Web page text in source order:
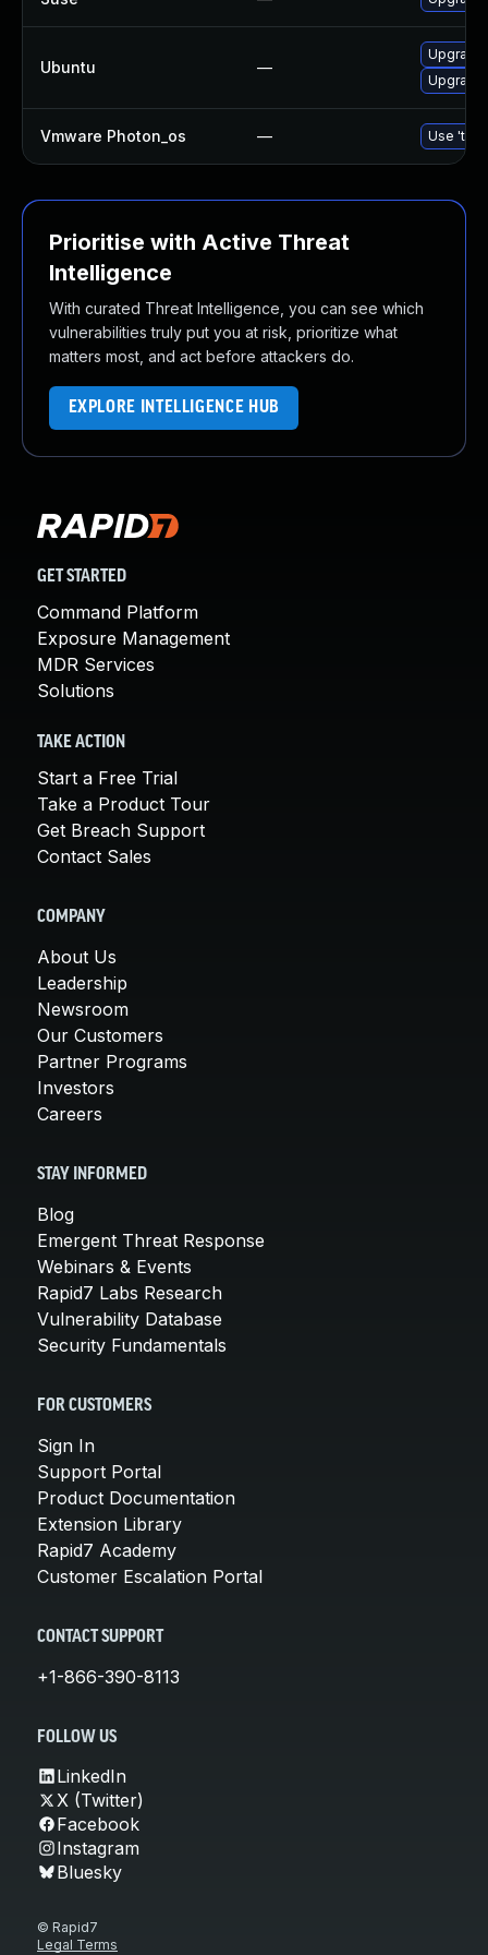
Ubuntu —
Upgrade
Vmware Photon_os — Use
Prioritise with Active Threat
Intelligence
With curated Threat Intelligence, you can see which
vulnerabilities truly put you at risk, prioritize what
matters most, and act before attackers do.
EXPLORE INTELLIGENCE HUB
GET STARTED
Command Platform
Exposure Management
MDR Services
Solutions
TAKE ACTION
Start a Free Trial
Take a Product Tour
Get Breach Support
Contact Sales
COMPANY
About Us
Leadership
Newsroom
Our Customers
Partner Programs
Investors
Careers
STAY INFORMED
Blog
Emergent Threat Response
Webinars & Events
Rapid7 Labs Research
Vulnerability Database
Security Fundamentals
FOR CUSTOMERS
Sign In
Support Portal
Product Documentation
Extension Library
Rapid7 Academy
Customer Escalation Portal
CONTACT SUPPORT
+1-866-390-8113
FOLLOW US
LinkedIn
X (Twitter)
Facebook
Instagram
Bluesky
© Rapid7
Legal Terms